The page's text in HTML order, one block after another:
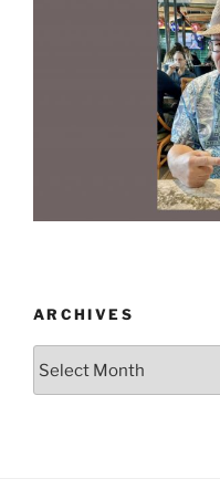
ARCHIVES